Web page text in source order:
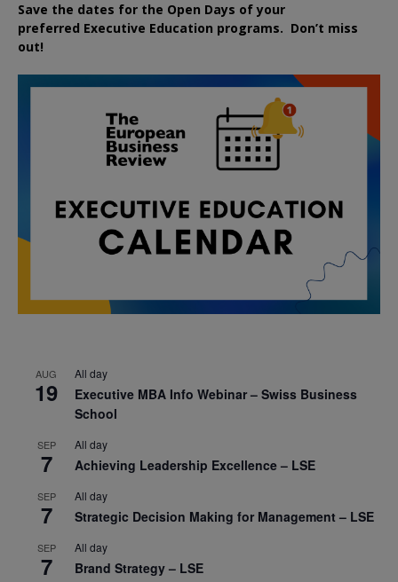
Save the dates for the Open Days of your
preferred Executive Education programs. Don’t miss
out!
AUG
19
All day
Executive MBA Info Webinar – Swiss Business
School
SEP
7
All day
Achieving Leadership Excellence – LSE
SEP
7
All day
Strategic Decision Making for Management – LSE
SEP
7
All day
Brand Strategy – LSE